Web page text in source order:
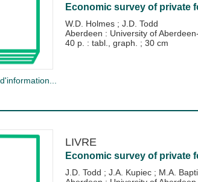
Economic survey of private
W.D. Holmes ; J.D. Todd
Aberdeen : University of
40 p. : tabl., graph. ; 30 cm
LIVRE
Economic survey of private
J.D. Todd ; J.A. Kupiec ; M.A.